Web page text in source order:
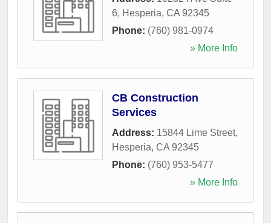
6, Hesperia, CA 92345
Phone: (760) 981-0974
» More Info
CB Construction
Services
Address: 15844 Lime Street,
Hesperia, CA 92345
Phone: (760) 953-5477
» More Info